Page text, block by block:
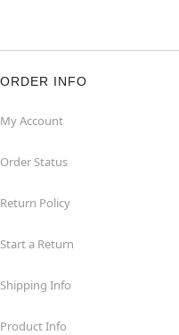
ORDER INFO
My Account
Order Status
Return Policy
Start a Return
Shipping Info
Product Info